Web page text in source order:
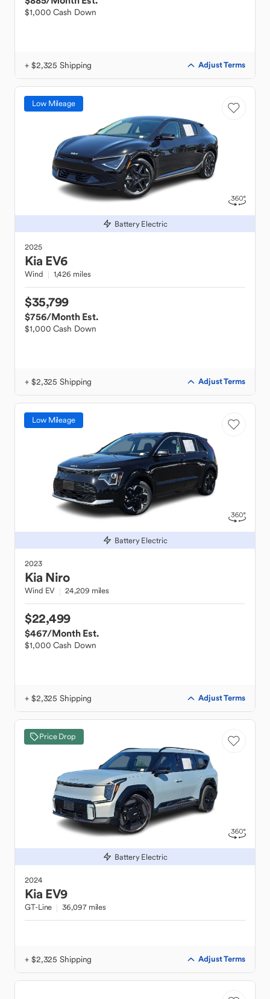
$1,000 Cash Down
+ $2,325 Shipping Adjust Terms
Low Mileage
Battery Electric
2025
Kia EV6
Wind 1,426 miles
$35,799
$756/Month Est.
$1,000 Cash Down
+ $2,325 Shipping Adjust Terms
Low Mileage
Battery Electric
2023
Kia Niro
Wind EV 24,209 miles
$22,499
$467/Month Est.
$1,000 Cash Down
+ $2,325 Shipping Adjust Terms
Price Drop
Battery Electric
2024
Kia EV9
GT-Line 36,097 miles
+ $2,325 Shipping Adjust Terms